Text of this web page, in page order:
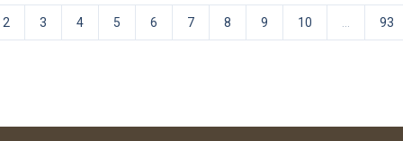
2 3 4 5 6 7 8 9 10 93